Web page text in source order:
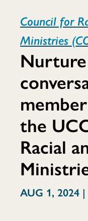
the
Soul:
A
Council for
Ministries
the
Racial
AUG 1, 2024 |